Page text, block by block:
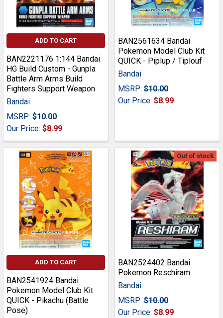
ADD TO CART
BAN2221176 1:144 Bandai
HG Build Custom - Gunpla
Battle Arm Arms Build
Fighters Support Weapon
Bandai
MSRP: $10.00
Our Price: $8.99
BAN2561634 Bandai
Pokemon Model Club Kit
QUICK - Piplup / Tiplouf
Bandai
MSRP: $10.00
Our Price: $8.99
ADD TO CART
BAN2541924 Bandai
Pokemon Model Club Kit
QUICK - Pikachu (Battle
Pose)
Out of stock
BAN2524402 Bandai
Pokemon Reschiram
Bandai
MSRP: $10.00
Our Price: $8.99